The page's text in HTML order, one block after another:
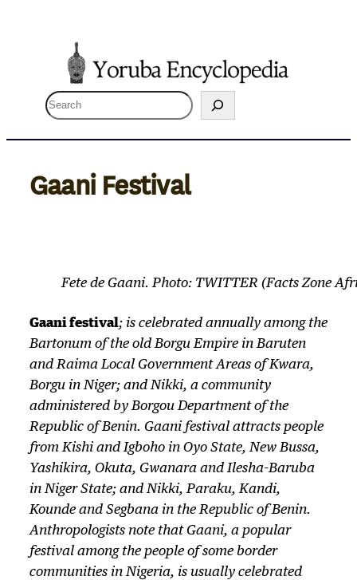
S
e
a
c
Gaani Festival
Fete de Gaani. Photo: TWITTER (Facts Zone
Gaani festival; is celebrated annually among the
Bartonum of the old Borgu Empire in Baruten
and Raima Local Government Areas of Kwara,
Borgu in Niger; and Nikki, a community
administered by Borgou Department of the
Republic of Benin. Gaani festival attracts people
from Kishi and Igboho in Oyo State, New Bussa,
Yashikira, Okuta, Gwanara and Ilesha-Baruba
in Niger State; and Nikki, Paraku, Kandi,
Kounde and Segbana in the Republic of Benin.
Anthropologists note that Gaani, a popular
festival among the people of some border
communities in Nigeria, is usually celebrated